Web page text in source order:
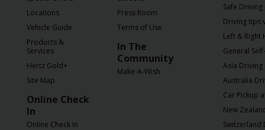
Offers
Gold
EN/SG
Reservations
Locations
Vehicle Guide
Products &
Services
Hertz Gold+
Site Map
Online Check
In
Online Check In
Press Room
Terms of Use
In The
Community
Make-A-Wish
Safe
Driving tips
Left & Right
General
Asia Driving
Australia
Car Pickup
New
Switzerland